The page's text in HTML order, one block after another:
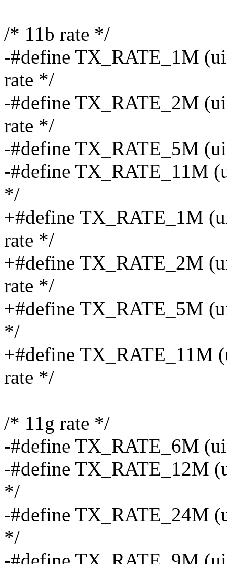
/* 11b rate */
-#define TX_RATE_1M
rate */
-#define TX_RATE_2M
rate */
-#define TX_RATE_5M
-#define TX_RATE_11M
*/
+#define TX_RATE_1M
rate */
+#define TX_RATE_2M
rate */
+#define TX_RATE_5M
*/
+#define TX_RATE_11M
rate */
/* 11g rate */
-#define TX_RATE_6M
-#define TX_RATE_12M
*/
-#define TX_RATE_24M
*/